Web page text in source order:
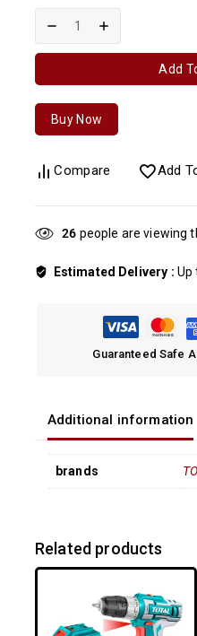
Add
Buy Now
Compare Add
27 people are viewing
Estimated Delivery : Up
Guaranteed Safe
Additional information
brands
Related products